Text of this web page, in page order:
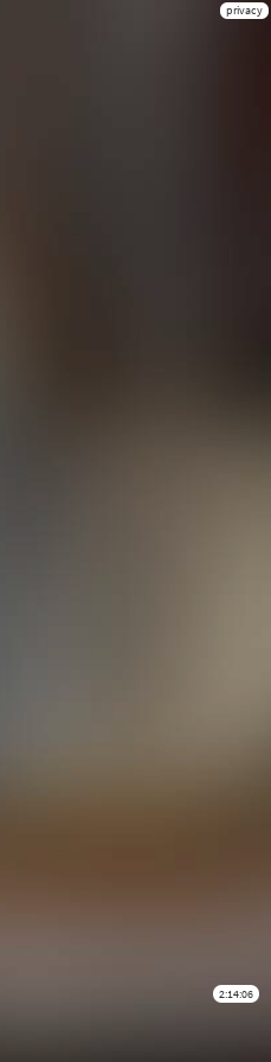
privacy
2:14:06